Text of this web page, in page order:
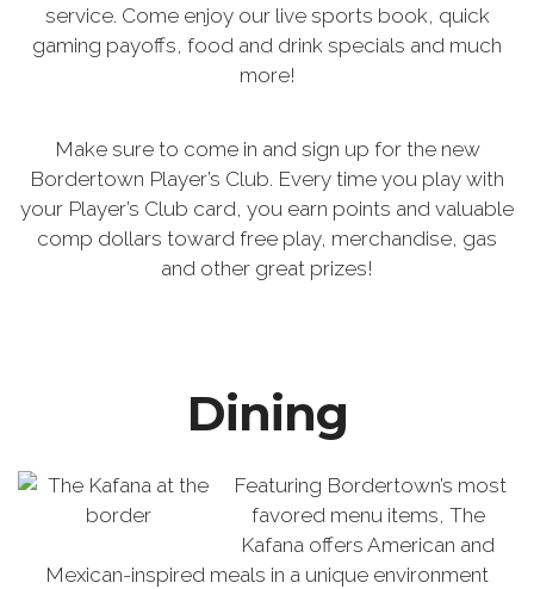
service. Come enjoy our live sports book, quick
gaming payoffs, food and drink specials and much
more!
Make sure to come in and sign up for the new
Bordertown Player’s Club. Every time you play with
your Player’s Club card, you earn points and valuable
comp dollars toward free play, merchandise, gas
and other great prizes!
Dining
Featuring Bordertown’s most
favored menu items, The
Kafana offers American and
Mexican-inspired meals in a unique environment